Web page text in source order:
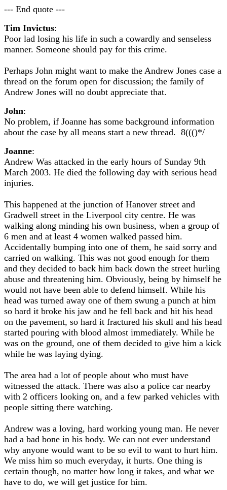
--- End quote ---
Tim Invictus:
Poor lad losing his life in such a cowardly and senseless
manner. Someone should pay for this crime.
Perhaps John might want to make the Andrew Jones case a
thread on the forum open for discussion; the family of
Andrew Jones will no doubt appreciate that.
John:
No problem, if Joanne has some background information
about the case by all means start a new thread. 8((()*/
Joanne:
Andrew Was attacked in the early hours of Sunday 9th
March 2003. He died the following day with serious head
injuries.
This happened at the junction of Hanover street and
Gradwell street in the Liverpool city centre. He was
walking along minding his own business, when a group of
6 men and at least 4 women walked passed him.
Accidentally bumping into one of them, he said sorry and
carried on walking. This was not good enough for them
and they decided to back him back down the street hurling
abuse and threatening him. Obviously, being by himself he
would not have been able to defend himself. While his
head was turned away one of them swung a punch at him
so hard it broke his jaw and he fell back and hit his head
on the pavement, so hard it fractured his skull and his head
started pouring with blood almost immediately. While he
was on the ground, one of them decided to give him a kick
while he was laying dying.
The area had a lot of people about who must have
witnessed the attack. There was also a police car nearby
with 2 officers looking on, and a few parked vehicles with
people sitting there watching.
Andrew was a loving, hard working young man. He never
had a bad bone in his body. We can not ever understand
why anyone would want to be so evil to want to hurt him.
We miss him so much everyday, it hurts. One thing is
certain though, no matter how long it takes, and what we
have to do, we will get justice for him.